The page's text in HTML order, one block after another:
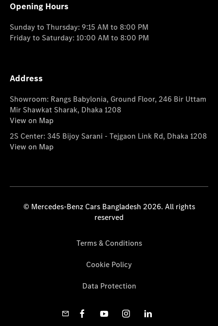
Opening Hours
Sunday to Thursday: 9:15 AM to 8:00 PM
Friday to Saturday: 10:00 AM to 8:00 PM
Address
Showroom: Rangs Babylonia, Ground Floor, 246 Bir Uttam
Mir Shawkat Sharak, Dhaka 1208
View on Map
2S Center: 345 Bijoy Sarani - Tejgaon Link Rd, Dhaka 1208
View on Map
© Mercedes-Benz Cars Bangladesh 2026. All rights
reserved
Terms & Conditions
Cookie Policy
Data Protection